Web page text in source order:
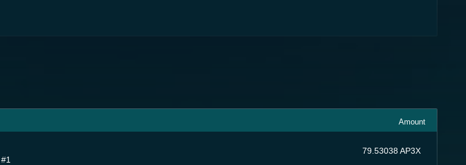
Amount
#1
79.53038 AP3X